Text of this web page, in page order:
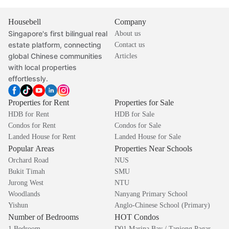
Housebell
Singapore's first bilingual real
estate platform, connecting
global Chinese communities
with local properties
effortlessly.
Company
About us
Contact us
Articles
Properties for Rent
HDB for Rent
Condos for Rent
Landed House for Rent
Properties for Sale
HDB for Sale
Condos for Sale
Landed House for Sale
Popular Areas
Orchard Road
Bukit Timah
Jurong West
Woodlands
Yishun
Properties Near Schools
NUS
SMU
NTU
Nanyang Primary School
Anglo-Chinese School (Primary)
Number of Bedrooms HOT Condos